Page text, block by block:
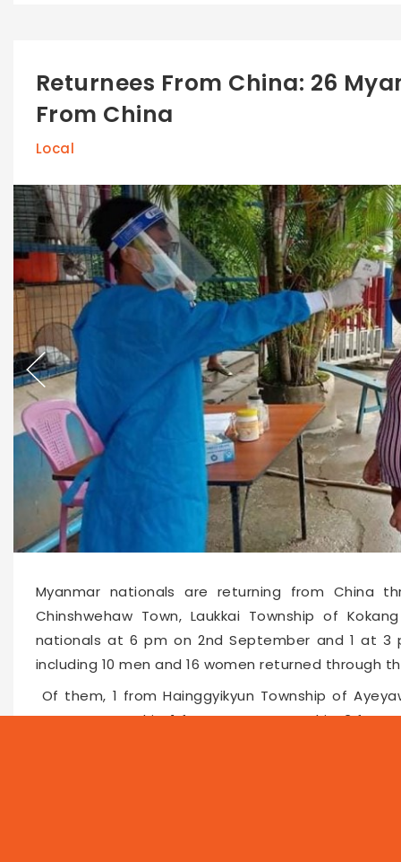
Returnees From China: 26
From China
Local
Myanmar nationals are returning from China
Chinshwehaw Town, Laukkai Township of
nationals at 6 pm on 2nd September and 1 at
including 10 men and 16 women returned through
Of them, 1 from Hainggyikyun Township of
Namsan Township, 1 from Namtu Township, 3